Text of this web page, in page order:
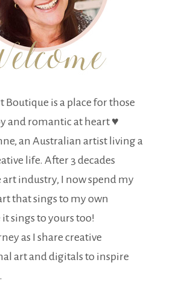
Boutique is a place for those
and romantic at heart ♥
an Australian artist living a
life. After 3 decades
industry, I now spend my
that sings to my own
sings to yours too!
as I share creative
art and digitals to inspire